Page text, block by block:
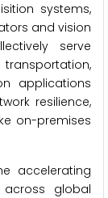
systems,
and vision
serve
applications
resilience,
on-premises
accelerating
global